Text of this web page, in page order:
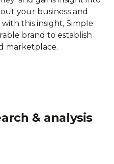
your business and
this insight, Simple
brand to establish
marketplace.
& analysis